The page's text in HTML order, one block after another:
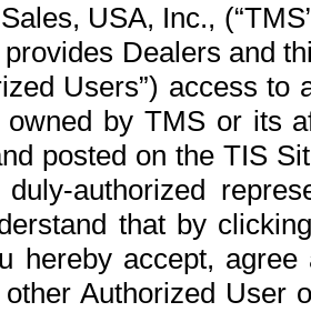
USA, Inc.,
Dealers and
Users”) access
by TMS or its
posted on the TIS
authorized
that by
hereby accept,
Authorized User